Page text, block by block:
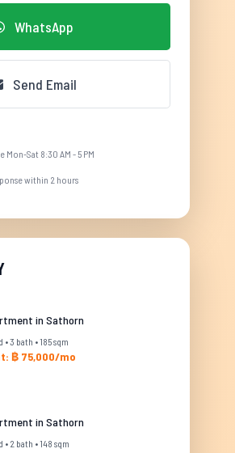
WhatsApp
Send Email
Mon-Sat 8:30 AM - 5 PM
within 2 hours
in Sathorn
• 3 bath • 185 sqm
฿ 75,000/mo
in Sathorn
• 2 bath • 148 sqm